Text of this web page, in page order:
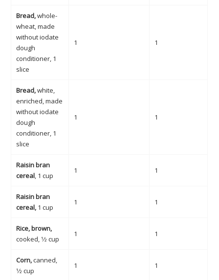
Bread,whole-
wheat, made
without iodate
dough
conditioner, 1
slice
1 1
Bread,white,
enriched, made
without iodate
dough
conditioner, 1
slice
1 1
Raisin bran
cereal, 1 cup
1 1
Raisin bran
cereal, 1 cup
1 1
Rice, brown,
cooked, 1⁄2 cup
1 1
Corn,canned,
1⁄2 cup
1 1